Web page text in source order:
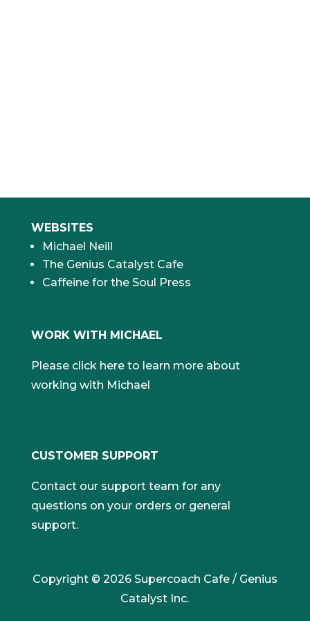
WEBSITES
Michael Neill
The Genius Catalyst Cafe
Caffeine for the Soul Press
WORK WITH MICHAEL
Please click here to learn more about
working with Michael
CUSTOMER SUPPORT
Contact our support team for any
questions on your orders or general
support.
Copyright © 2026 Supercoach Cafe / Genius
Catalyst Inc.